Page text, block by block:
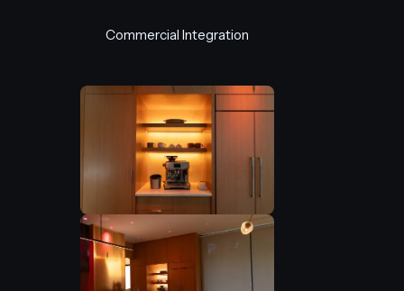
Commercial Integration